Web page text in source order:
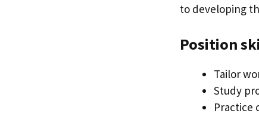
to developing
Position
Tailor
Study
Practice